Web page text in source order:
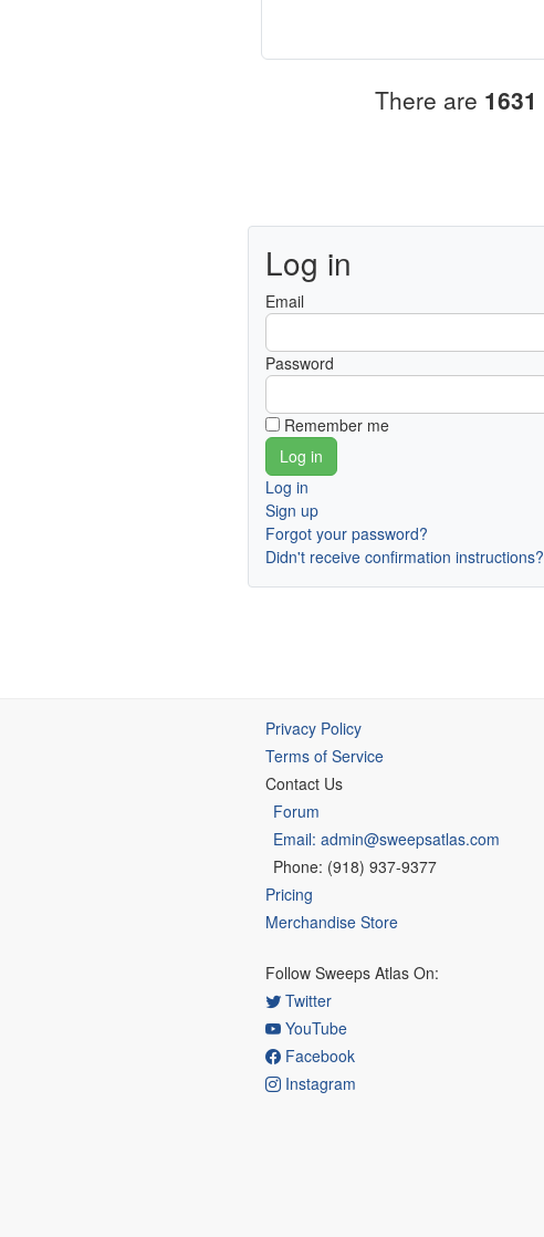
There are 1631
Log in
Email
Password
Remember me
Log in
Sign up
Forgot your password?
Didn't receive confirmation instructions?
Privacy Policy
Terms of Service
Contact Us
Forum
Email: admin@sweepsatlas.com
Phone: (918) 937-9377
Pricing
Merchandise Store
Follow Sweeps Atlas On:
Twitter
YouTube
Facebook
Instagram